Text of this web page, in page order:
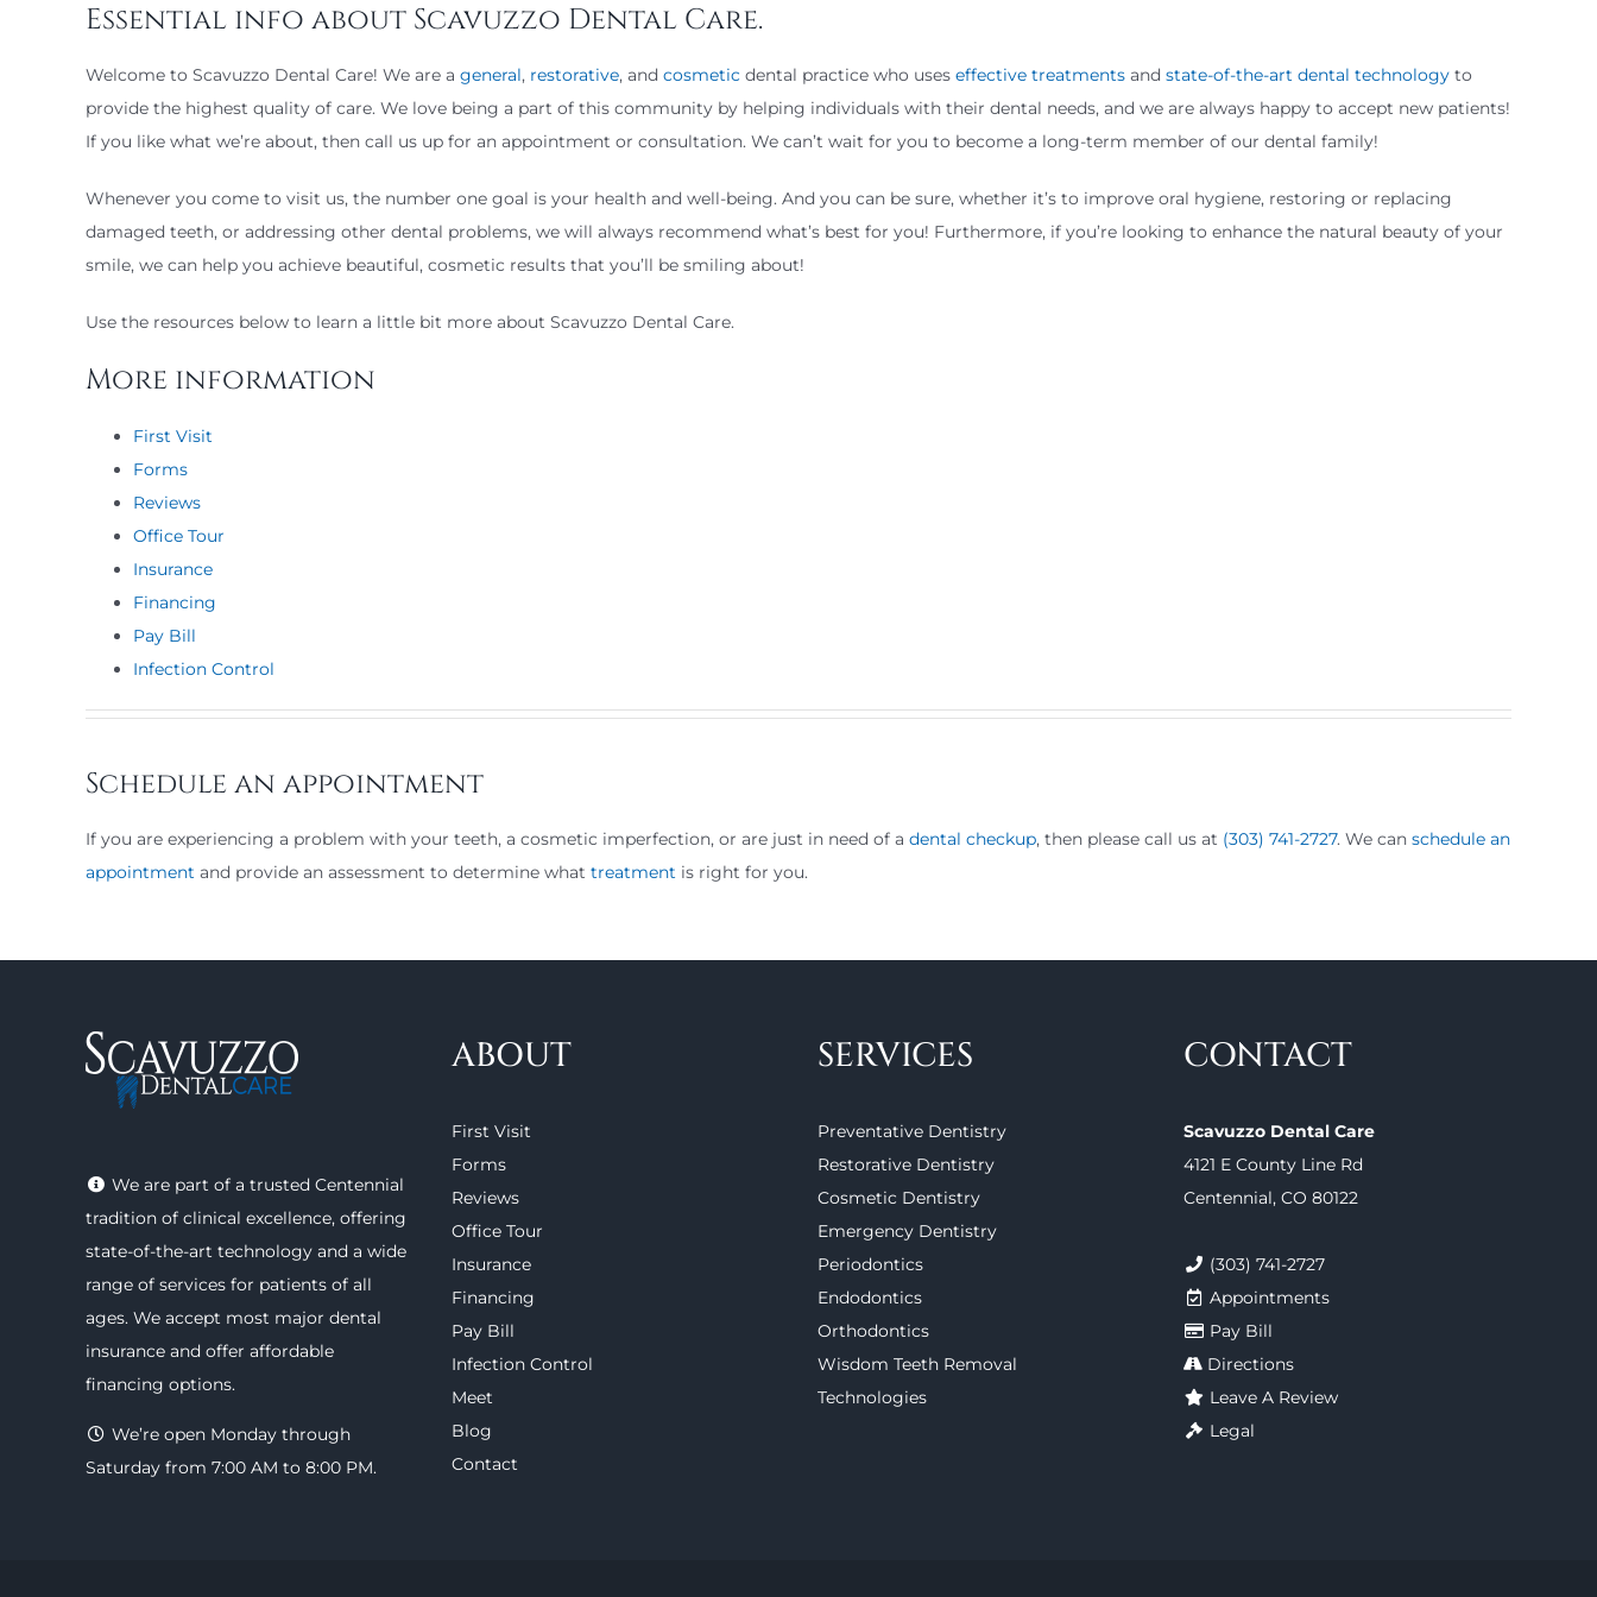
Essential info about Scavuzzo Dental Care.
Welcome to Scavuzzo Dental Care! We are a general, restorative, and cosmetic dental practice who uses effective treatments and state-of-the-art dental technology to
provide the highest quality of care. We love being a part of this community by helping individuals with their dental needs, and we are always happy to accept new patients!
If you like what we’re about, then call us up for an appointment or consultation. We can’t wait for you to become a long-term member of our dental family!
Whenever you come to visit us, the number one goal is your health and well-being. And you can be sure, whether it’s to improve oral hygiene, restoring or replacing
damaged teeth, or addressing other dental problems, we will always recommend what’s best for you! Furthermore, if you’re looking to enhance the natural beauty of your
smile, we can help you achieve beautiful, cosmetic results that you’ll be smiling about!
Use the resources below to learn a little bit more about Scavuzzo Dental Care.
More information
First Visit
Forms
Reviews
Office Tour
Insurance
Financing
Pay Bill
Infection Control
Schedule an appointment
If you are experiencing a problem with your teeth, a cosmetic imperfection, or are just in need of a dental checkup, then please call us at (303) 741-2727. We can schedule an
appointment and provide an assessment to determine what treatment is right for you.
We are part of a trusted Centennial
tradition of clinical excellence, offering
state-of-the-art technology and a wide
range of services for patients of all
ages. We accept most major dental
insurance and offer affordable
financing options.
We’re open Monday through
Saturday from 7:00 AM to 8:00 PM.
ABOUT
First Visit
Forms
Reviews
Office Tour
Insurance
Financing
Pay Bill
Infection Control
Meet
Blog
Contact
SERVICES
Preventative Dentistry
Restorative Dentistry
Cosmetic Dentistry
Emergency Dentistry
Periodontics
Endodontics
Orthodontics
Wisdom Teeth Removal
Technologies
CONTACT
Scavuzzo Dental Care
4121 E County Line Rd
Centennial, CO 80122
(303) 741-2727
Appointments
Pay Bill
Directions
Leave A Review
Legal